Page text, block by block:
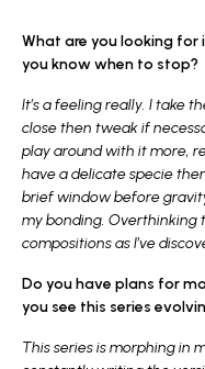
What are you looking for
you know when to stop?
It’s a feeling really. I take
close then tweak if
play around with it more,
have a delicate specie
brief window before
my bonding. Overthinking
compositions as I’ve
Do you have plans for
you see this series
This series is morphing in